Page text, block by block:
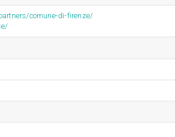
comune-di-firenze/